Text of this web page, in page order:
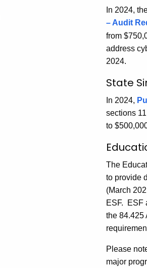
In 2024,
– Audit
from
address
2024.
State
In 2024,
sections
to
The
to provide
(March
ESF. ESF
the 84.425
Please
major